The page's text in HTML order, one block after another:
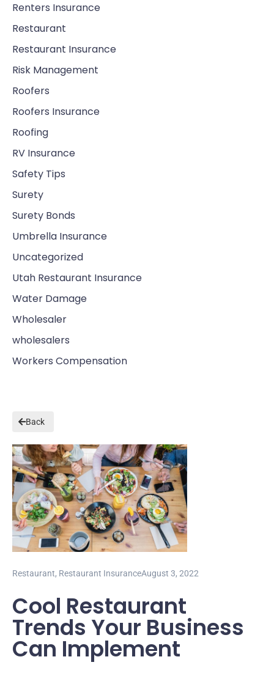
Renters Insurance
Restaurant
Restaurant Insurance
Risk Management
Roofers
Roofers Insurance
Roofing
RV Insurance
Safety Tips
Surety
Surety Bonds
Umbrella Insurance
Uncategorized
Utah Restaurant Insurance
Water Damage
Wholesaler
wholesalers
Workers Compensation
Back
Restaurant, Restaurant InsuranceAugust 3, 2022
Cool Restaurant
Trends Your Business
Can Implement